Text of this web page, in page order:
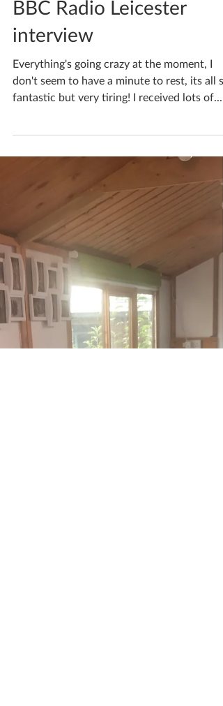
Katherine Fortnum
Nov 7, 2017
2 min read
BBC Radio Leicester
interview
Everything's going crazy at the moment, I
don't seem to have a minute to rest, its all so
fantastic but very tiring! I received lots of...